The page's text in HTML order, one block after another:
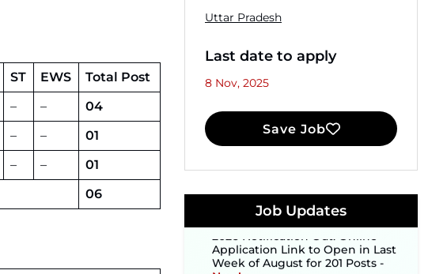
ST EWS
Total Post
– –
04
– –
01
– –
01
06
Uttar Pradesh
Last date to apply
8 Nov, 2025
Save Job
Job Updates
JKSSB Vacancy 2026 Notification
Applications Open from
Konkan Railway Recruitment
2026 Notification Out: Online
Week of August for 201 Posts ‐
New!